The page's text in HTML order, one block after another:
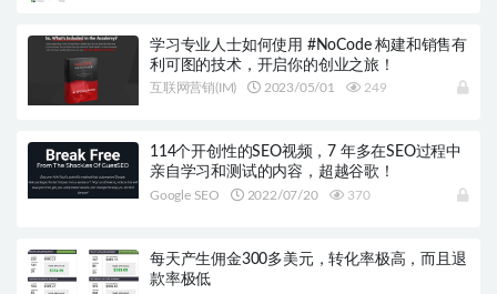
学习专业人士如何使用 #NoCode 构建和销售有
利可图的技术，开启你的创业之旅！
互联网营销(IM) 2023/05/01 249
114个开创性的SEO视频，7 年多在SEO过程中
亲自学习和测试的内容，超越谷歌！
Google SEO 2022/07/20 370
每天产生佣金300多美元，转化率极高，而且退
款率极低